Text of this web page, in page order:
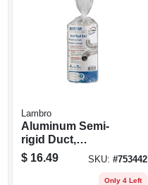
Lambro
Aluminum Semi-
rigid Duct,
Flexible, Triple-
lock, 4 In. X 8 Ft.
$ 16.49 SKU:#753442
Only 4 Left